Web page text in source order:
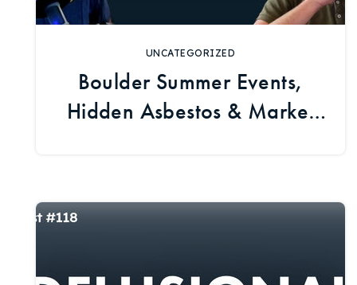
UNCATEGORIZED
Boulder Summer Events,
Hidden Asbestos & Market